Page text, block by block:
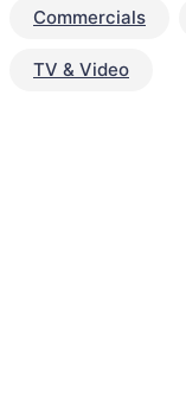
Commercials
TV & Video